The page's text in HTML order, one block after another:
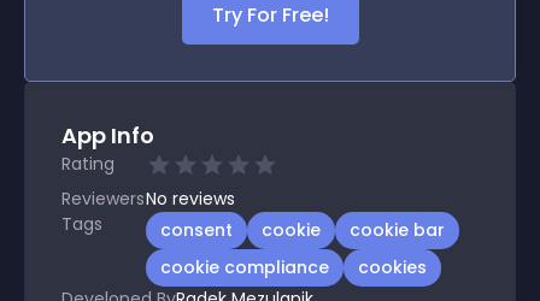
Try For Free!
App Info
Rating
ReviewersNo reviews
Tags
consent cookie
cookie bar
cookie compliance
cookies